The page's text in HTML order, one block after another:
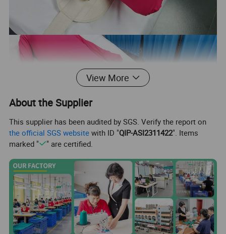
View More
About the Supplier
This supplier has been audited by SGS. Verify the report on
the official SGS website with ID "QIP-ASI2311422". Items
marked "
" are certified.